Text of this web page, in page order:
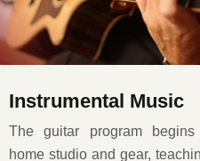
Instrumental Music
The guitar program
home studio and gear,